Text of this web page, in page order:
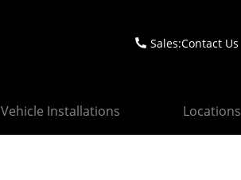
Sales:Contact Us
Vehicle Installations Locations